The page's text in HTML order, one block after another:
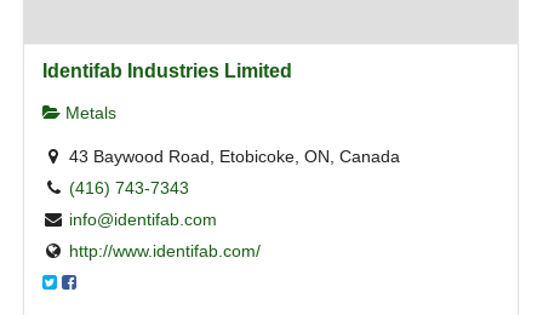
Identifab Industries Limited
Metals
43 Baywood Road, Etobicoke, ON, Canada
(416) 743-7343
info@identifab.com
http://www.identifab.com/